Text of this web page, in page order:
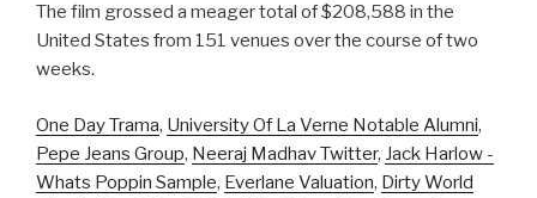
The film grossed a meager total of $208,588 in the
United States from 151 venues over the course of two
weeks.
One Day Trama, University Of La Verne Notable Alumni,
Pepe Jeans Group, Neeraj Madhav Twitter, Jack Harlow -
Whats Poppin Sample, Everlane Valuation, Dirty World